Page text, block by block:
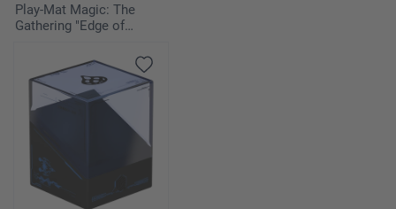
Play-Mat Magic: The
Gathering "Edge of